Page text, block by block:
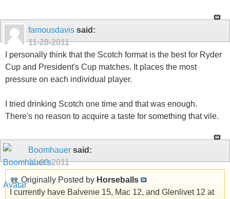
famousdavis said:
11-28-2011
I personally think that the Scotch format is the best for Ryder
Cup and President's Cup matches. It places the most
pressure on each individual player.
I tried drinking Scotch one time and that was enough.
There's no reason to acquire a taste for something that vile.
Boomhauer said:
11-28-2011
Originally Posted by Horseballs
I currently have Balvenie 15, Mac 12, and Glenlivet 12 at